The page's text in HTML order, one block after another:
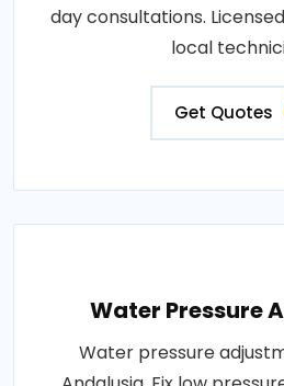
day consultations.
local
Get Quotes
Water Pressure
Water pressure